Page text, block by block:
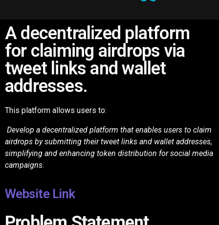
A decentralized platform
for claiming airdrops via
tweet links and wallet
addresses.
This platform allows users to:
Develop a decentralized platform that enables users to claim
airdrops by submitting their tweet links and wallet addresses,
simplifying and enhancing token distribution for social media
campaigns.
Website Link